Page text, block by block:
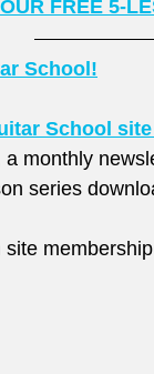
FREE 5-
School!
School
monthly
series